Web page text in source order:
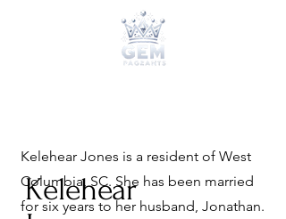
Kelehear
Kelehear Jones is a resident of West
Columbia, SC. She has been married
for six years to her husband, Jonathan.